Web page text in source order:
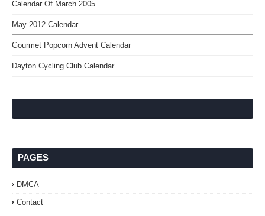
Calendar Of March 2005
May 2012 Calendar
Gourmet Popcorn Advent Calendar
Dayton Cycling Club Calendar
PAGES
DMCA
Contact